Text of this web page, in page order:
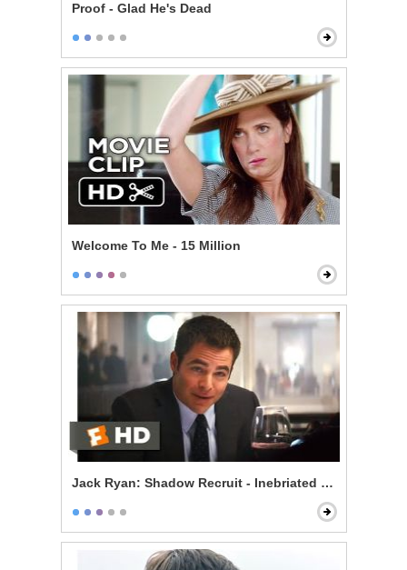
Proof - Glad He's Dead
Welcome To Me - 15 Million
Jack Ryan: Shadow Recruit - Inebriated Infiltration